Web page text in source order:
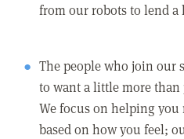
from our robots to lend
The people who join our
to want a little more
We focus on helping
based on how you feel;